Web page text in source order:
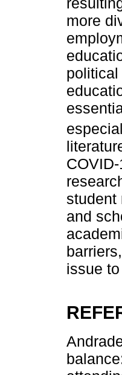
more
student
and
issue